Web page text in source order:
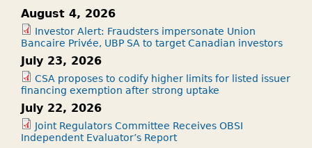
August 4, 2026
Investor Alert: Fraudsters impersonate Union
Bancaire Privée, UBP SA to target Canadian investors
July 23, 2026
CSA proposes to codify higher limits for listed issuer
financing exemption after strong uptake
July 22, 2026
Joint Regulators Committee Receives OBSI
Independent Evaluator’s Report